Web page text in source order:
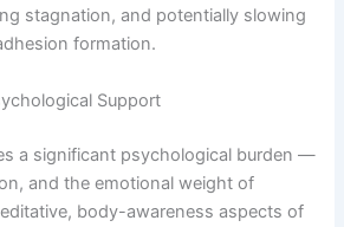
stagnation, and potentially slowing
formation.
Support
a significant psychological burden —
and the emotional weight of
body-awareness aspects of